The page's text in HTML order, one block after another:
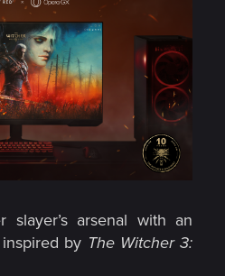
slayer’s arsenal with an
by The Witcher 3: